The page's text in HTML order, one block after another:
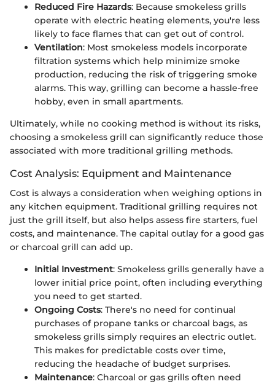
Reduced Fire Hazards: Because smokeless grills
operate with electric heating elements, you're less
likely to face flames that can get out of control.
Ventilation: Most smokeless models incorporate
filtration systems which help minimize smoke
production, reducing the risk of triggering smoke
alarms. This way, grilling can become a hassle-free
hobby, even in small apartments.
Ultimately, while no cooking method is without its risks,
choosing a smokeless grill can significantly reduce those
associated with more traditional grilling methods.
Cost Analysis: Equipment and Maintenance
Cost is always a consideration when weighing options in
any kitchen equipment. Traditional grilling requires not
just the grill itself, but also helps assess fire starters, fuel
costs, and maintenance. The capital outlay for a good gas
or charcoal grill can add up.
Initial Investment: Smokeless grills generally have a
lower initial price point, often including everything
you need to get started.
Ongoing Costs: There's no need for continual
purchases of propane tanks or charcoal bags, as
smokeless grills simply requires an electric outlet.
This makes for predictable costs over time,
reducing the headache of budget surprises.
Maintenance: Charcoal or gas grills often need